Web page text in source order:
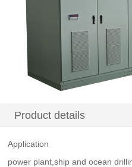
Product details
Application
power plant,ship and ocean